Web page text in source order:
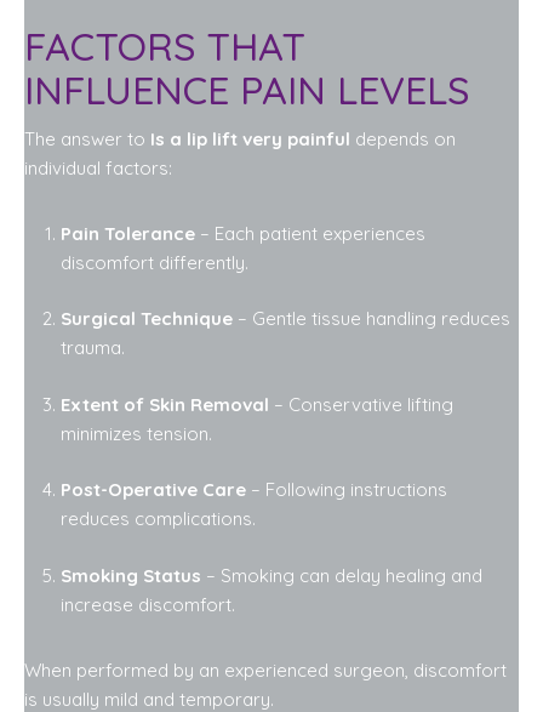
FACTORS THAT
INFLUENCE PAIN LEVELS
The answer to Is a lip lift very painful depends on
individual factors:
Pain Tolerance – Each patient experiences
discomfort differently.
Surgical Technique – Gentle tissue handling reduces
trauma.
Extent of Skin Removal – Conservative lifting
minimizes tension.
Post-Operative Care – Following instructions
reduces complications.
Smoking Status – Smoking can delay healing and
increase discomfort.
When performed by an experienced surgeon, discomfort
is usually mild and temporary.